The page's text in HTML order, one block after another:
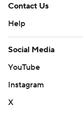
Contact Us
Help
Social Media
YouTube
Instagram
X